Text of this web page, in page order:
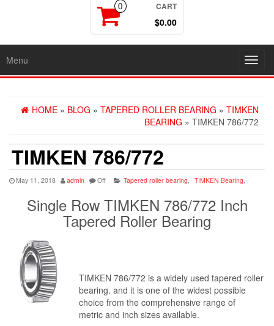
0 CART
$0.00
Menu
HOME » BLOG » TAPERED ROLLER BEARING » TIMKEN
BEARING » TIMKEN 786/772
TIMKEN 786/772
May 11, 2018 admin Off Tapered roller bearing, TIMKEN Bearing,
Single Row TIMKEN 786/772 Inch
Tapered Roller Bearing
TIMKEN 786/772 is a widely used tapered roller
bearing. and it is one of the widest possible
choice from the comprehensive range of
metric and inch sizes available.